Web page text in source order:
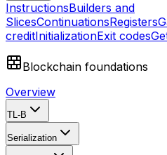
InstructionsBuilders and
SlicesContinuationsRegisters
creditInitializationExit codes
Blockchain foundations
Overview
TL-B
Serialization